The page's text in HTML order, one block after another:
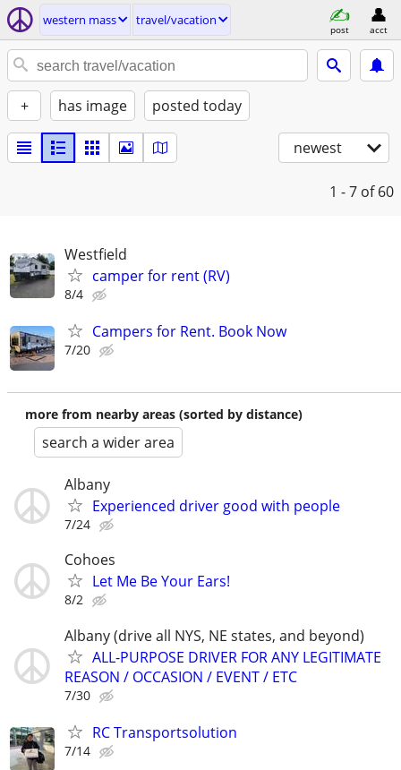
western mass travel/vacation
post acct
+ has image posted today
newest
1 - 7 of 60
Westfield
camper for rent (RV)
8/4
Campers for Rent. Book Now
7/20
more from nearby areas (sorted by distance)
search a wider area
Albany
Experienced driver good with people
7/24
Cohoes
Let Me Be Your Ears!
8/2
Albany (drive all NYS, NE states, and beyond)
ALL-PURPOSE DRIVER FOR ANY LEGITIMATE
REASON / OCCASION / EVENT / ETC
7/30
RC Transportsolution
7/14